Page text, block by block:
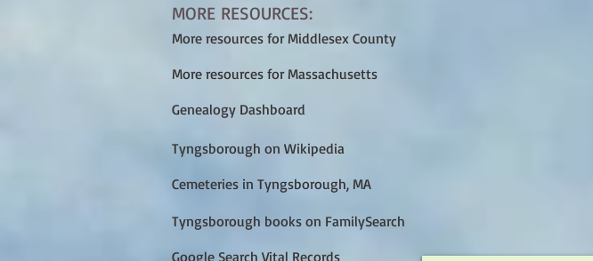
MORE RESOURCES:
More resources for Middlesex County
More resources for Massachusetts
Genealogy Dashboard
Tyngsborough on Wikipedia
Cemeteries in Tyngsborough, MA
Tyngsborough books on FamilySearch
Google Search Vital Records